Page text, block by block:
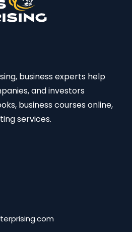
business experts help
and investors
business courses online,
services.